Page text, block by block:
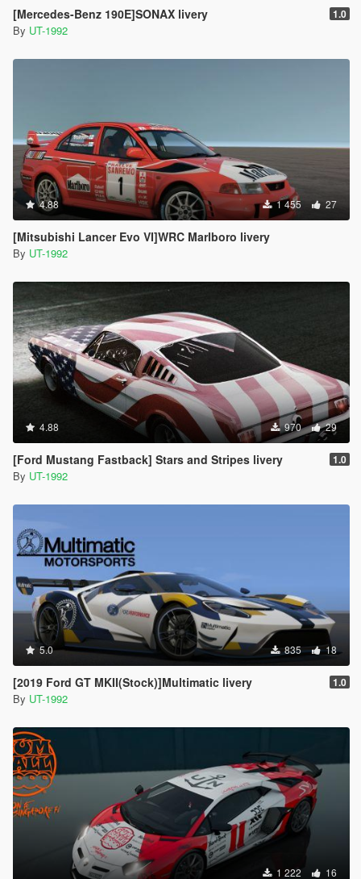
[Mercedes-Benz 190E]SONAX livery 1.0
By UT-1992
4.88 1 455 27
[Mitsubishi Lancer Evo VI]WRC Marlboro livery
By UT-1992
4.88 970 29
[Ford Mustang Fastback] Stars and Stripes livery 1.0
By UT-1992
5.0 835 18
[2019 Ford GT MKII(Stock)]Multimatic livery 1.0
By UT-1992
1 222 16